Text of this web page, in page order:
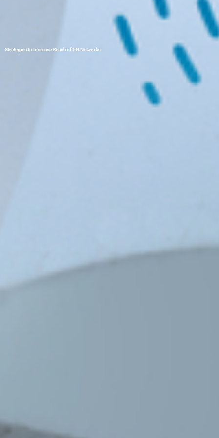
Strategies to Increase Reach of 5G Networks